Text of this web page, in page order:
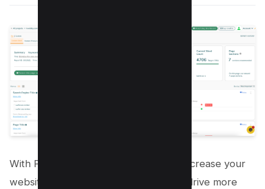
With Page Optimization Pro, you can increase your
website’s search engine rankings and drive more